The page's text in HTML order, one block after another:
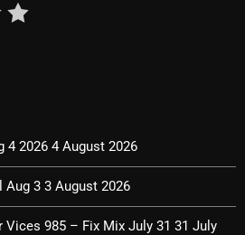
4 2026 4 August 2026
Aug 3 3 August 2026
Vices 985 – Fix Mix July 31 31 July